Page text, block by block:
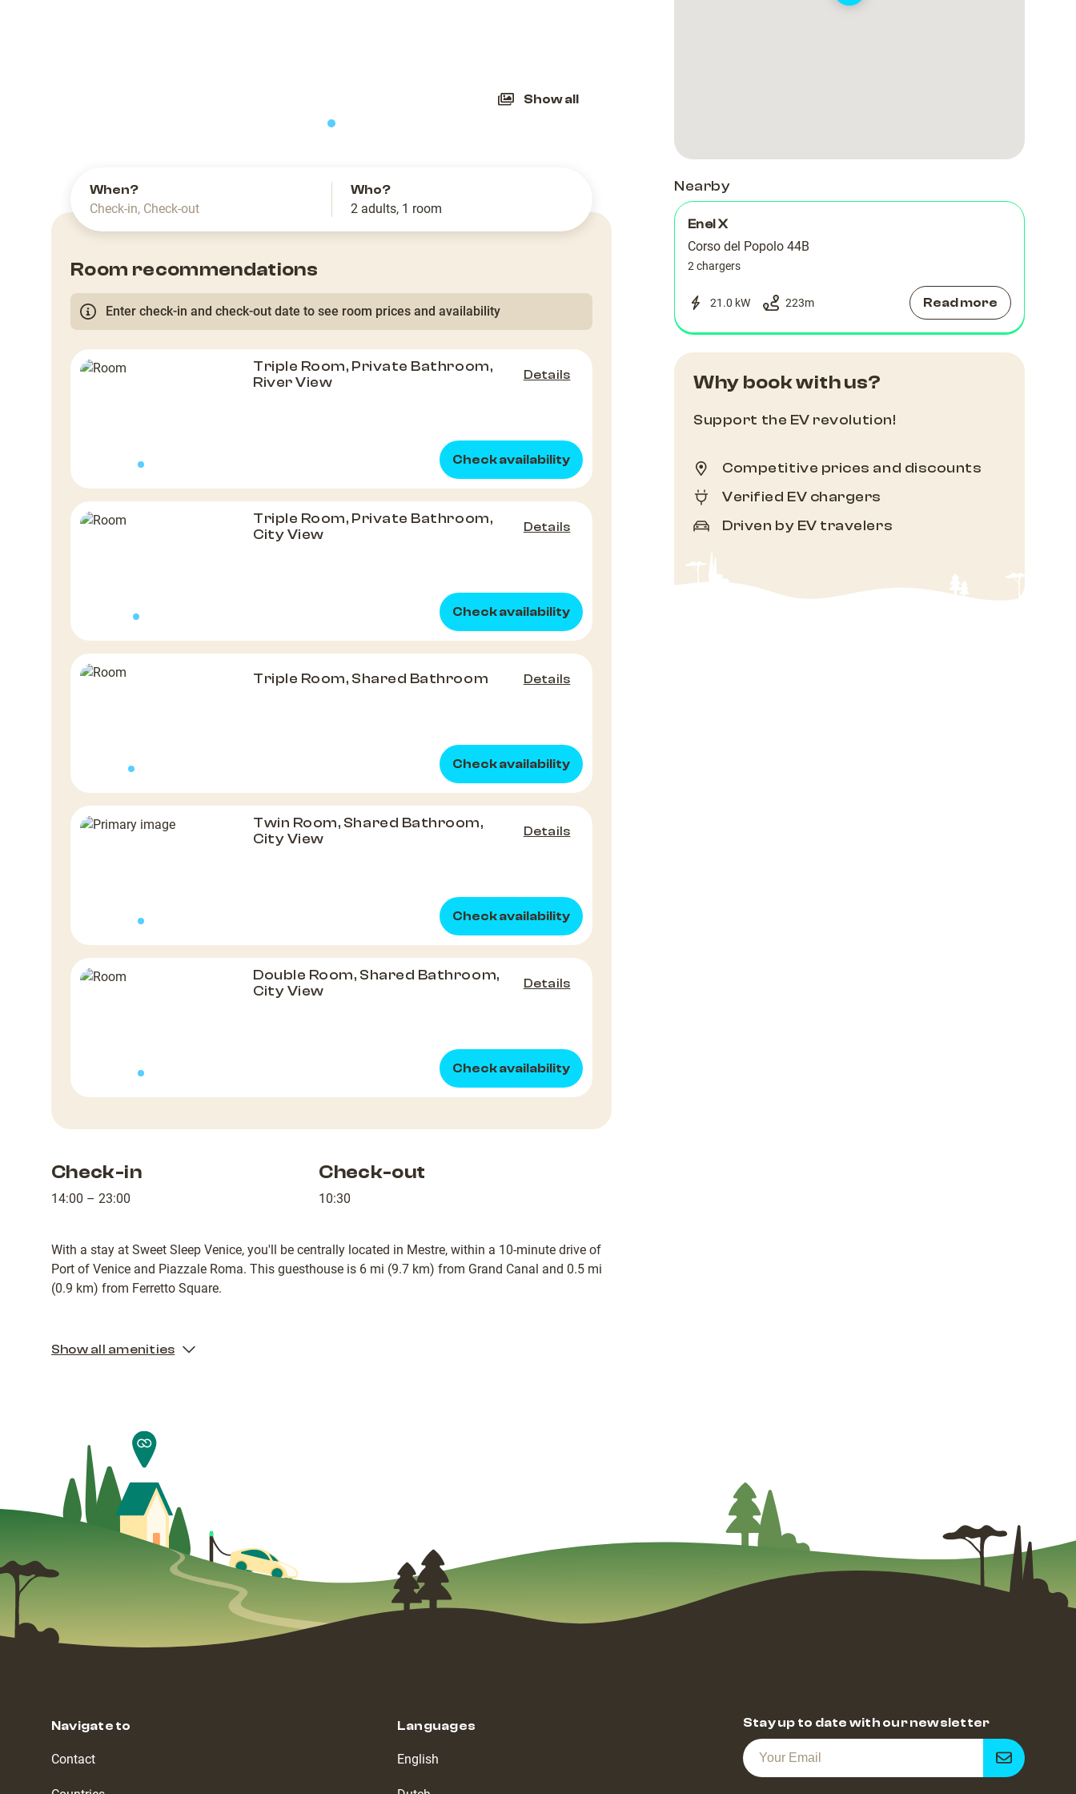
Show all
When?
Check-in, Check-out
Who?
2 adults, 1 room
Room recommendations
Enter check-in and check-out date to see room prices and availability
Triple Room, Private Bathroom,
River View
Details
Check availability
Triple Room, Private Bathroom,
City View
Details
Check availability
Triple Room, Shared Bathroom Details
Check availability
Twin Room, Shared Bathroom,
City View
Details
Check availability
Double Room, Shared Bathroom,
City View
Details
Check availability
Check-in
14:00 – 23:00
Check-out
10:30
With a stay at Sweet Sleep Venice, you'll be centrally located in Mestre, within a 10-minute drive of
Port of Venice and Piazzale Roma. This guesthouse is 6 mi (9.7 km) from Grand Canal and 0.5 mi
(0.9 km) from Ferretto Square.
Show all amenities
Nearby
Enel X
Corso del Popolo 44B
2 chargers
21.0 kW 223m Read more
Why book with us?
Support the EV revolution!
Competitive prices and discounts
Verified EV chargers
Driven by EV travelers
Navigate to
Contact
Languages
English
Stay up to date with our newsletter
Get
notified